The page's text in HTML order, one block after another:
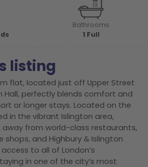
Bathrooms
1 Full
listing
flat, located just off Upper Street
Hall, perfectly blends comfort and
or longer stays. Located on the
in the vibrant Islington area,
away from world-class restaurants,
shops, and Highbury & Islington
to all of London’s
in one of the city’s most